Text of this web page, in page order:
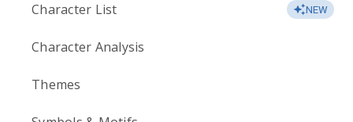
Character List NEW
Character Analysis
Themes